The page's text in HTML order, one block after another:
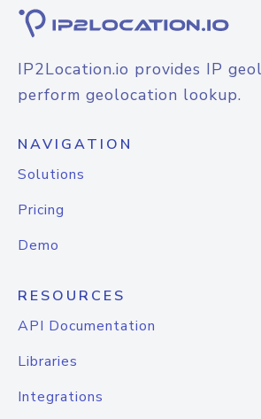
IP2Location.io provides IP
perform geolocation lookup.
NAVIGATION
Solutions
Pricing
Demo
RESOURCES
API Documentation
Libraries
Integrations